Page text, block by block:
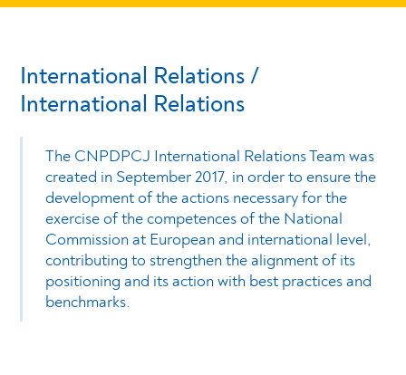
International Relations /
International Relations
The CNPDPCJ International Relations Team was
created in September 2017, in order to ensure the
development of the actions necessary for the
exercise of the competences of the National
Commission at European and international level,
contributing to strengthen the alignment of its
positioning and its action with best practices and
benchmarks.